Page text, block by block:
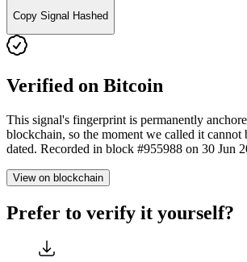
Copy Signal Hashed
Verified on Bitcoin
This signal's fingerprint is permanently
blockchain, so the moment we called it cannot
dated. Recorded in block #955988 on 30 Jun
View on blockchain
Prefer to verify it yourself?